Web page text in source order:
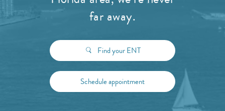
far away.
Find your ENT
Schedule appointment